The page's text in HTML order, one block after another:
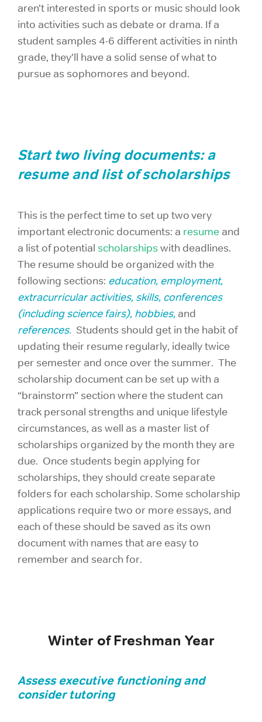
aren’t interested in sports or music should look
into activities such as debate or drama. If a
student samples 4-6 different activities in ninth
grade, they’ll have a solid sense of what to
pursue as sophomores and beyond.
Start two living documents: a
resume and list of scholarships
This is the perfect time to set up two very
important electronic documents: a resume and
a list of potential scholarshipswith deadlines.
The resume should be organized with the
following sections: education, employment,
extracurricular activities, skills, conferences
(including science fairs), hobbies, and
references. Students should get in the habit of
updating their resume regularly, ideally twice
per semester and once over the summer. The
scholarship document can be set up with a
“brainstorm” section where the student can
track personal strengths and unique lifestyle
circumstances, as well as a master list of
scholarships organized by the month they are
due. Once students begin applying for
scholarships, they should create separate
folders for each scholarship. Some scholarship
applications require two or more essays, and
each of these should be saved as its own
document with names that are easy to
remember and search for.
Winter of Freshman Year
Assess executive functioning and
consider tutoring